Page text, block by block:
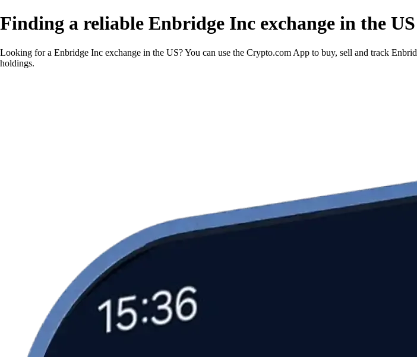
Finding a reliable Enbridge Inc exchange in the US
Looking for a Enbridge Inc exchange in the US? You can use the Crypto.com App to buy, sell and track
holdings.